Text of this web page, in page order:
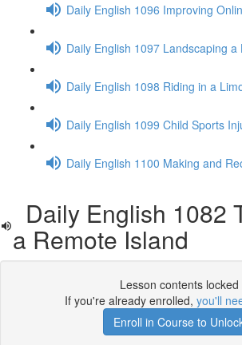
Daily English 1096 Improving
Daily English 1097 Landscaping a
Daily English 1098 Riding in a
Daily English 1099 Child Sports
Daily English 1100 Making and
Daily English 1082
a Remote Island
Lesson contents locked
If you're already enrolled, you'll
Enroll in Course to